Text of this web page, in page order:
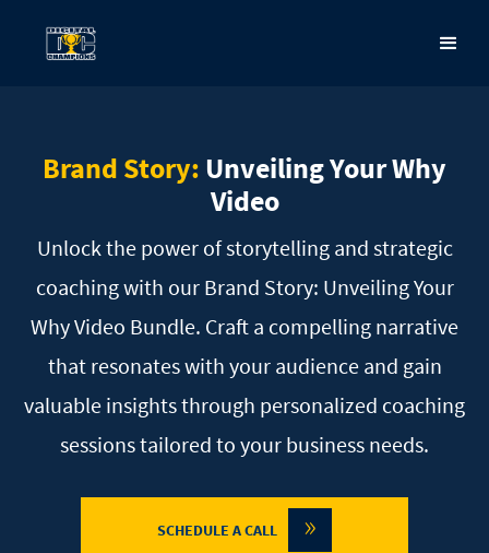
Brand Story: UnveilingYour Why
Video
Unlock the power of storytelling and strategic
coaching with our Brand Story: Unveiling Your
Why Video Bundle. Craft a compelling narrative
that resonates with your audience and gain
valuable insightsthrough personalized coaching
sessions tailored to your business needs.
SCHEDULE A CALL »